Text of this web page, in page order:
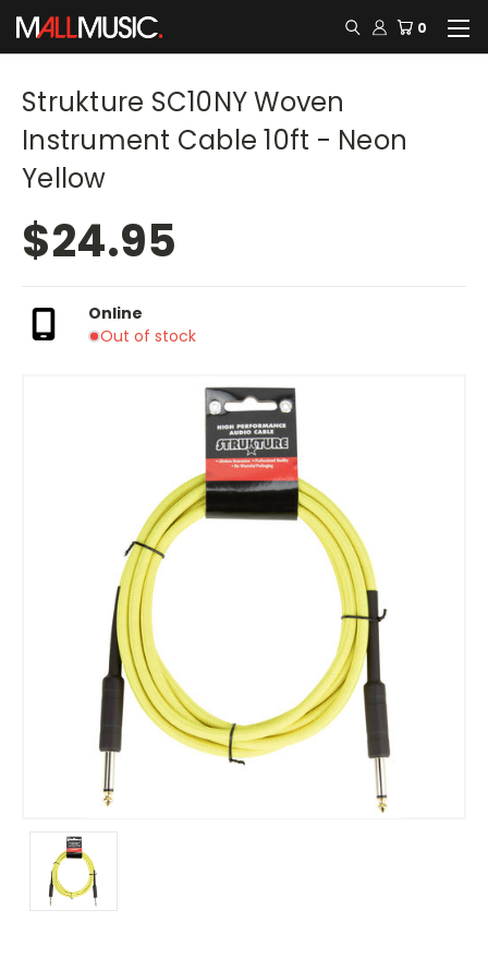
0
Strukture SC10NY Woven
Instrument Cable 10ft - Neon
Yellow
$24.95
Online
Out of stock